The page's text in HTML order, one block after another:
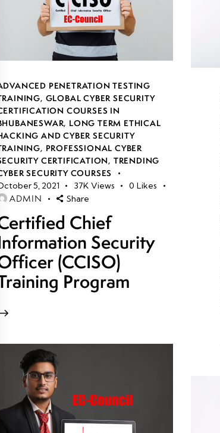
PENETRATION TESTING
, GLOBAL CYBER SECURITY
COURSES IN
, LONG TERM ETHICAL
AND CYBER SECURITY
, PROFESSIONAL CYBER
CERTIFICATION, TRENDING
SECURITY COURSES
5, 2021
37K Views 0 Likes
ADMIN Share
Chief
Security
(CCISO)
Program